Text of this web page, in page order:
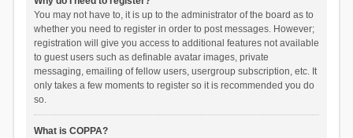
You may not have to, it is up to the administrator of the board as to
whether you need to register in order to post messages. However;
registration will give you access to additional features not available
to guest users such as definable avatar images, private
messaging, emailing of fellow users, usergroup subscription, etc. It
only takes a few moments to register so it is recommended you do
so.
What is COPPA?